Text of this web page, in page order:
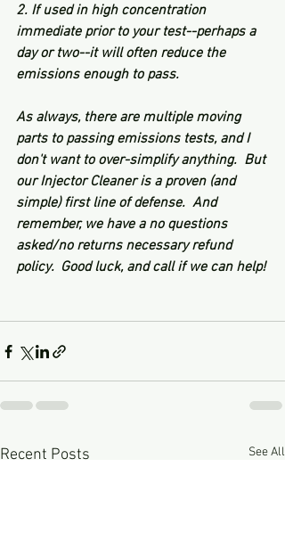
2. If used in high concentration
immediate prior to your test--perhaps a
day or two--it will often reduce the
emissions enough to pass.
As always, there are multiple moving
parts to passing emissions tests, and I
don't want to over-simplify anything.  But
our Injector Cleaner is a proven (and
simple) first line of defense.  And
remember, we have a no questions
asked/no returns necessary refund
policy.  Good luck, and call if we can help!
Recent Posts See All